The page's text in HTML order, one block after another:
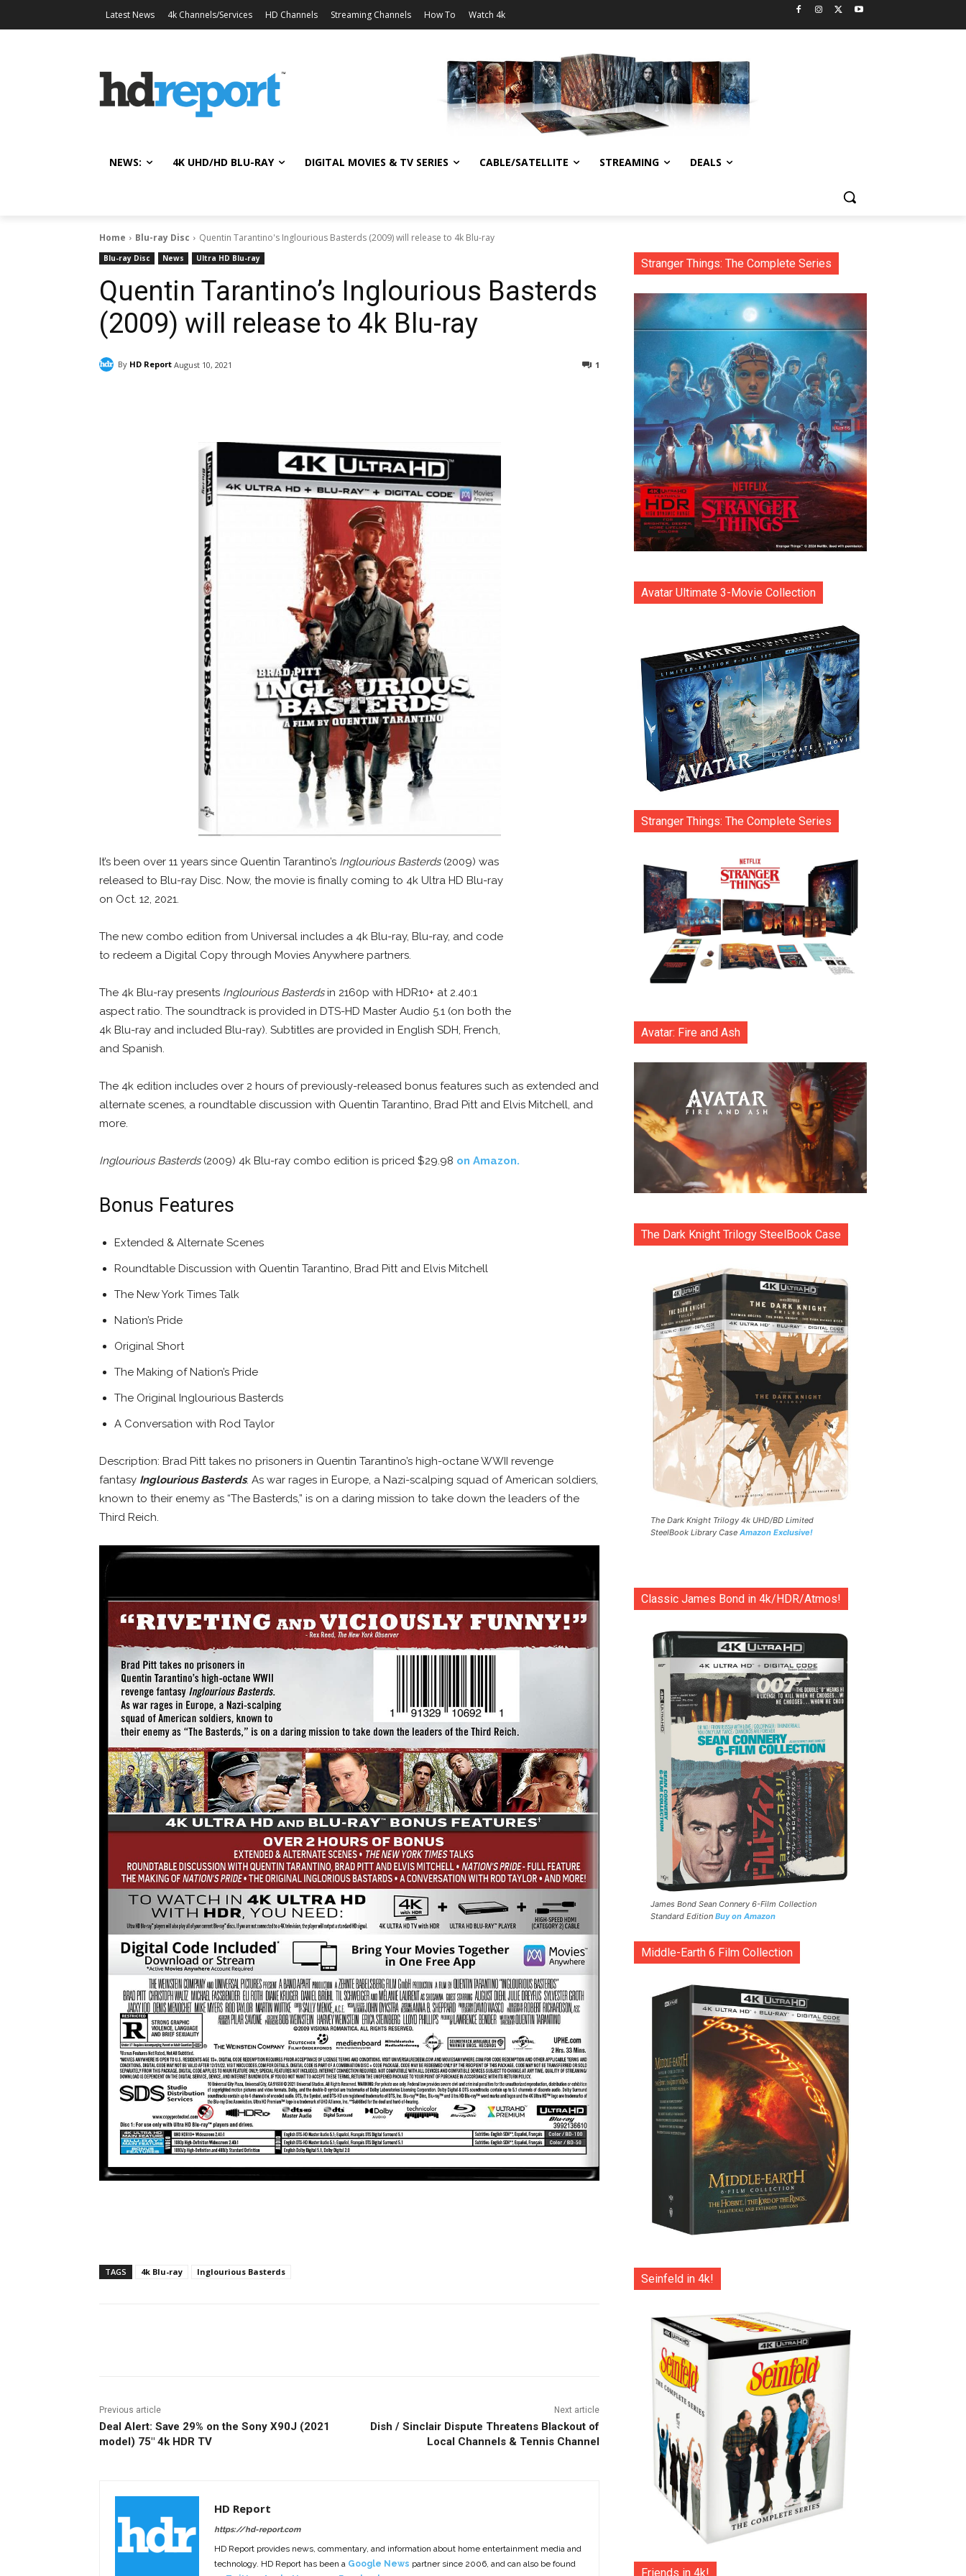
Latest News 4k Channels/Services HD Channels Streaming Channels How To Watch 4k
NEWS: 4K UHD/HD BLU-RAY DIGITAL MOVIES & TV SERIES CABLE/SATELLITE STREAMING DEALS
Home Blu-ray Disc Quentin Tarantino's Inglourious Basterds (2009) will release to 4k Blu-ray
Blu-ray Disc News Ultra HD Blu-ray
Quentin Tarantino’s Inglourious Basterds
(2009) will release to 4k Blu-ray
By HD Report August 10, 2021 1
It’s been over 11 years since Quentin Tarantino’s Inglourious Basterds(2009) was
released to Blu-ray Disc. Now, the movie is finally coming to 4k Ultra HD Blu-ray
on Oct. 12, 2021.
The new combo edition from Universal includes a 4k Blu-ray, Blu-ray, and code
to redeem a Digital Copy through Movies Anywhere partners.
The 4k Blu-ray presents Inglourious Basterdsin 2160p with HDR10+ at 2.40:1
aspect ratio. The soundtrack is provided in DTS-HD Master Audio 5.1 (on both the
4k Blu-ray and included Blu-ray). Subtitles are provided in English SDH, French,
and Spanish.
The 4k edition includes over 2 hours of previously-released bonus features such as extended and
alternate scenes, a roundtable discussion with Quentin Tarantino, Brad Pitt and Elvis Mitchell, and
more.
Inglourious Basterds(2009) 4k Blu-ray combo edition is priced $29.98 on Amazon.
Bonus Features
Extended & Alternate Scenes
Roundtable Discussion with Quentin Tarantino, Brad Pitt and Elvis Mitchell
The New York Times Talk
Nation’s Pride
Original Short
The Making of Nation’s Pride
The Original Inglourious Basterds
A Conversation with Rod Taylor
Description: Brad Pitt takes no prisoners in Quentin Tarantino’s high-octane WWII revenge
fantasy Inglourious Basterds. As war rages in Europe, a Nazi-scalping squad of American soldiers,
known to their enemy as “The Basterds,” is on a daring mission to take down the leaders of the
Third Reich.
TAGS 4k Blu-ray Inglourious Basterds
Previous article
Deal Alert: Save 29% on the Sony X90J (2021
model) 75″ 4k HDR TV
Next article
Dish / Sinclair Dispute Threatens Blackout of
Local Channels & Tennis Channel
HD Report
https://hd-report.com
HD Report provides news, commentary, and information about home entertainment media and
technology. HD Report has been a Google News partner since 2006, and can also be found
Stranger Things: The Complete Series
Avatar Ultimate 3-Movie Collection
Stranger Things: The Complete Series
Avatar: Fire and Ash
The Dark Knight Trilogy SteelBook Case
The Dark Knight Trilogy 4k UHD/BD Limited
SteelBook Library Case Amazon Exclusive!
Classic James Bond in 4k/HDR/Atmos!
James Bond Sean Connery 6-Film Collection
Standard Edition Buy on Amazon
Middle-Earth 6 Film Collection
Seinfeld in 4k!
Friends in 4k!